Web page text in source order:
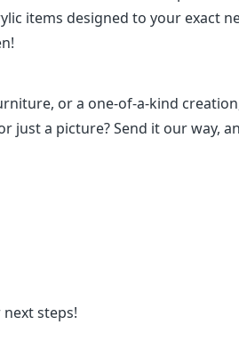
items designed to your exact
or a one-of-a-kind
just a picture? Send it our way,
steps!